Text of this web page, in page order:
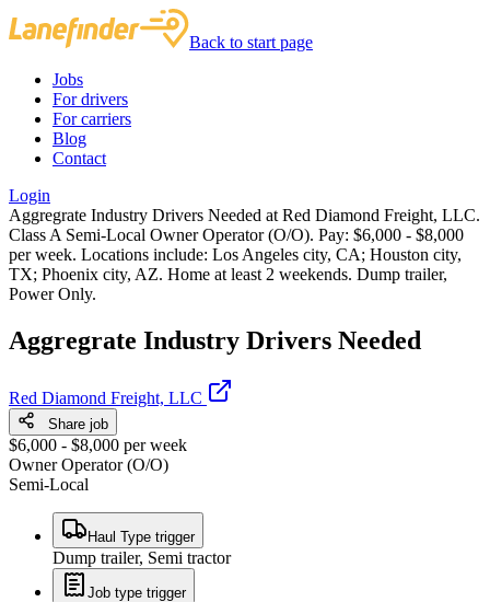
Back to start page
Jobs
For drivers
For carriers
Blog
Contact
Login
Aggregrate Industry Drivers Needed at Red Diamond Freight, LLC.
Class A Semi-Local Owner Operator (O/O). Pay: $6,000 - $8,000
per week. Locations include: Los Angeles city, CA; Houston city,
TX; Phoenix city, AZ. Home at least 2 weekends. Dump trailer,
Power Only.
Aggregrate Industry Drivers Needed
Red Diamond Freight, LLC
Share job
$6,000 - $8,000 per week
Owner Operator (O/O)
Semi-Local
Haul Type trigger
Dump trailer, Semi tractor
Job type trigger